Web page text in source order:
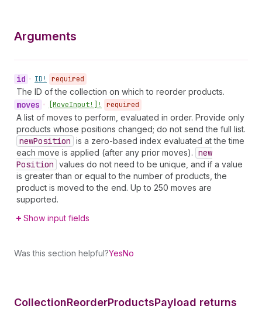
Arguments
id • ID! required
The ID of the collection on which to reorder products.
moves • [MoveInput!]! required
A list of moves to perform, evaluated in order. Provide only
products whose positions changed; do not send the full list.
newPosition is a zero-based index evaluated at the time
each move is applied (after any prior moves). new
Position values do not need to be unique, and if a value
is greater than or equal to the number of products, the
product is moved to the end. Up to 250 moves are
supported.
Show input fields
Was this section helpful?YesNo
CollectionReorderProductsPayload returns